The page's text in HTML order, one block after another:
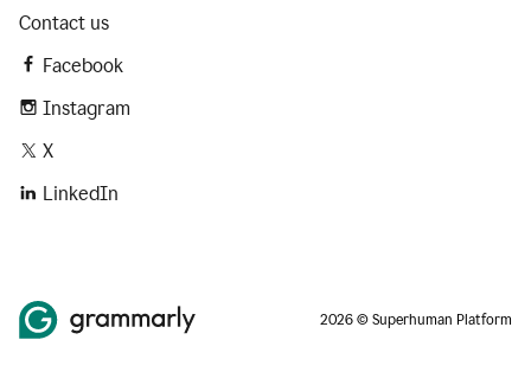
Contact us
Facebook
Instagram
X
LinkedIn
2026 © Superhuman Platform